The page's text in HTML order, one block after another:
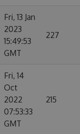
Fri, 13 Jan
2023
15:49:53
GMT
227
Fri, 14
Oct
2022
07:53:33
GMT
215